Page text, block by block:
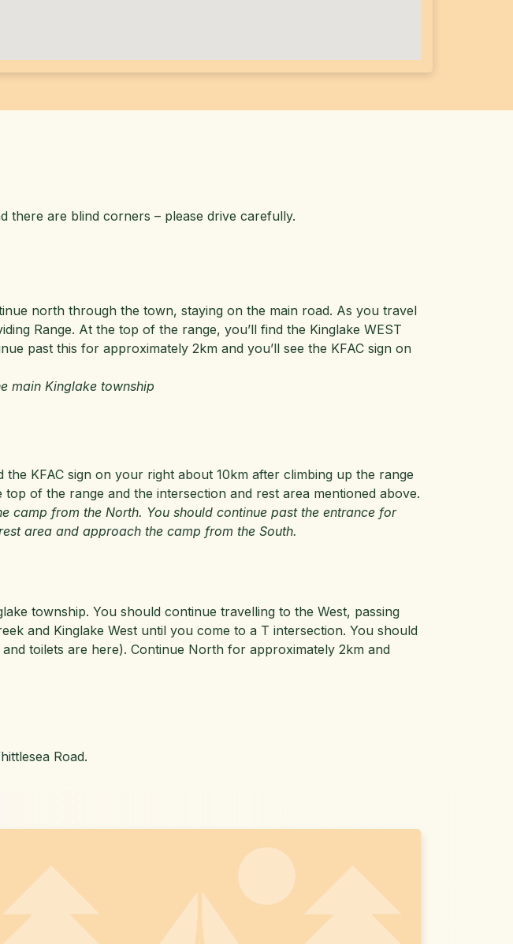
there are blind corners – please drive carefully.
north through the town, staying on the main road. As you travel
Range. At the top of the range, you’ll find the Kinglake WEST
past this for approximately 2km and you’ll see the KFAC sign on
main Kinglake township
the KFAC sign on your right about 10km after climbing up the range
top of the range and the intersection and rest area mentioned above.
camp from the North. You should continue past the entrance for
area and approach the camp from the South.
township. You should continue travelling to the West, passing
and Kinglake West until you come to a T intersection. You should
toilets are here). Continue North for approximately 2km and
Road.